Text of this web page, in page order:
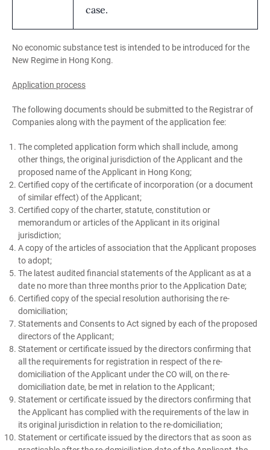
case.
No economic substance test is intended to be introduced for the
New Regime in Hong Kong.
Application process
The following documents should be submitted to the Registrar of
Companies along with the payment of the application fee:
The completed application form which shall include, among
other things, the original jurisdiction of the Applicant and the
proposed name of the Applicant in Hong Kong;
Certified copy of the certificate of incorporation (or a document
of similar effect) of the Applicant;
Certified copy of the charter, statute, constitution or
memorandum or articles of the Applicant in its original
jurisdiction;
A copy of the articles of association that the Applicant proposes
to adopt;
The latest audited financial statements of the Applicant as at a
date no more than three months prior to the Application Date;
Certified copy of the special resolution authorising the re-
domiciliation;
Statements and Consents to Act signed by each of the proposed
directors of the Applicant;
Statement or certificate issued by the directors confirming that
all the requirements for registration in respect of the re-
domiciliation of the Applicant under the CO will, on the re-
domiciliation date, be met in relation to the Applicant;
Statement or certificate issued by the directors confirming that
the Applicant has complied with the requirements of the law in
its original jurisdiction in relation to the re-domiciliation;
Statement or certificate issued by the directors that as soon as